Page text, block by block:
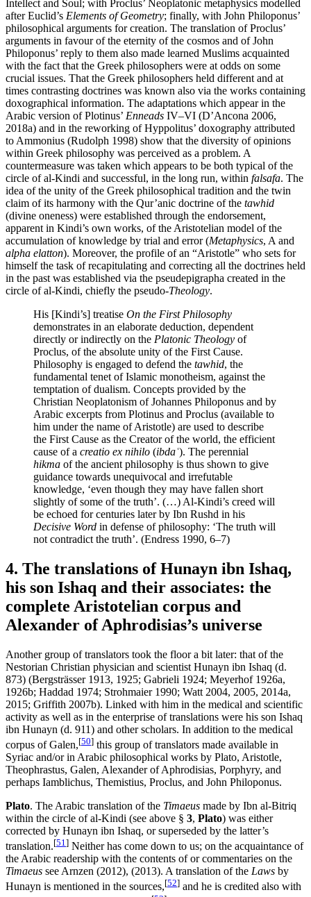
Intellect and Soul; with Proclus’ Neoplatonic metaphysics modelled
after Euclid’s Elements of Geometry; finally, with John Philoponus’
philosophical arguments for creation. The translation of Proclus’
arguments in favour of the eternity of the cosmos and of John
Philoponus’ reply to them also made learned Muslims acquainted
with the fact that the Greek philosophers were at odds on some
crucial issues. That the Greek philosophers held different and at
times contrasting doctrines was known also via the works containing
doxographical information. The adaptations which appear in the
Arabic version of Plotinus’ Enneads IV–VI (D’Ancona 2006,
2018a) and in the reworking of Hyppolitus’ doxography attributed
to Ammonius (Rudolph 1998) show that the diversity of opinions
within Greek philosophy was perceived as a problem. A
countermeasure was taken which appears to be both typical of the
circle of al-Kindi and successful, in the long run, within falsafa. The
idea of the unity of the Greek philosophical tradition and the twin
claim of its harmony with the Qur’anic doctrine of the tawhid
(divine oneness) were established through the endorsement,
apparent in Kindi’s own works, of the Aristotelian model of the
accumulation of knowledge by trial and error (Metaphysics, A and
alpha elatton). Moreover, the profile of an “Aristotle” who sets for
himself the task of recapitulating and correcting all the doctrines held
in the past was established via the pseudepigrapha created in the
circle of al-Kindi, chiefly the pseudo-Theology.
His [Kindi’s] treatise On the First Philosophy
demonstrates in an elaborate deduction, dependent
directly or indirectly on the Platonic Theology of
Proclus, of the absolute unity of the First Cause.
Philosophy is engaged to defend the tawhid, the
fundamental tenet of Islamic monotheism, against the
temptation of dualism. Concepts provided by the
Christian Neoplatonism of Johannes Philoponus and by
Arabic excerpts from Plotinus and Proclus (available to
him under the name of Aristotle) are used to describe
the First Cause as the Creator of the world, the efficient
cause of a creatio ex nihilo (ibdaʿ). The perennial
hikma of the ancient philosophy is thus shown to give
guidance towards unequivocal and irrefutable
knowledge, ‘even though they may have fallen short
slightly of some of the truth’. (…) Al-Kindi’s creed will
be echoed for centuries later by Ibn Rushd in his
Decisive Word in defense of philosophy: ‘The truth will
not contradict the truth’. (Endress 1990, 6–7)
4. The translations of Hunayn ibn Ishaq,
his son Ishaq and their associates: the
complete Aristotelian corpus and
Alexander of Aphrodisias’s universe
Another group of translators took the floor a bit later: that of the
Nestorian Christian physician and scientist Hunayn ibn Ishaq (d.
873) (Bergsträsser 1913, 1925; Gabrieli 1924; Meyerhof 1926a,
1926b; Haddad 1974; Strohmaier 1990; Watt 2004, 2005, 2014a,
2015; Griffith 2007b). Linked with him in the medical and scientific
activity as well as in the enterprise of translations were his son Ishaq
ibn Hunayn (d. 911) and other scholars. In addition to the medical
corpus of Galen,[50] this group of translators made available in
Syriac and/or in Arabic philosophical works by Plato, Aristotle,
Theophrastus, Galen, Alexander of Aphrodisias, Porphyry, and
perhaps Iamblichus, Themistius, Proclus, and John Philoponus.
Plato. The Arabic translation of the Timaeus made by Ibn al-Bitriq
within the circle of al-Kindi (see above § 3, Plato) was either
corrected by Hunayn ibn Ishaq, or superseded by the latter’s
translation.[51 ] Neither has come down to us; on the acquaintance of
the Arabic readership with the contents of or commentaries on the
Timaeus see Arnzen (2012), (2013). A translation of the Laws by
Hunayn is mentioned in the sources,[52] and he is credited also with